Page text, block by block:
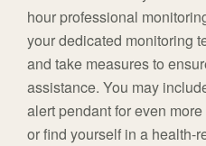
hour professional
your dedicated monitoring
and take measures to
assistance. You may
alert pendant for even
or find yourself in a health-